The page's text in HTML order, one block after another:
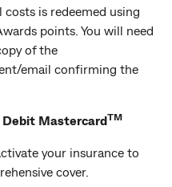
costs is redeemed using
points. You will need
of the
email confirming the
Debit MastercardTM
your insurance to
cover.